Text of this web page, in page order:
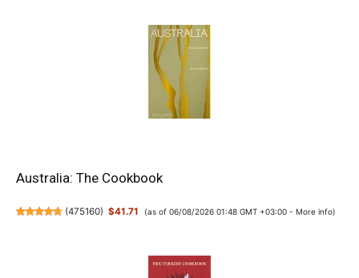
Australia: The Cookbook
(475160) $41.71 (as of 06/08/2026 01:48 GMT +03:00 - More info)